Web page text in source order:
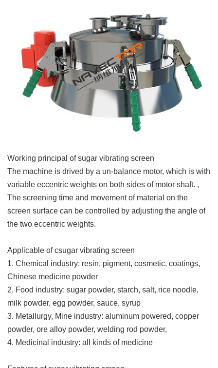
Working principal of sugar vibrating screen
The machine is drived by a un-balance motor, which is with
variable eccentric weights on both sides of motor shaft. ,
The screening time and movement of material on the
screen surface can be controlled by adjusting the angle of
the two eccentric weights.
Applicable of csugar vibrating screen
1. Chemical industry: resin, pigment, cosmetic, coatings,
Chinese medicine powder
2. Food industry: sugar powder, starch, salt, rice noodle,
milk powder, egg powder, sauce, syrup
3. Metallurgy, Mine industry: aluminum powered, copper
powder, ore alloy powder, welding rod powder,
4. Medicinal industry: all kinds of medicine